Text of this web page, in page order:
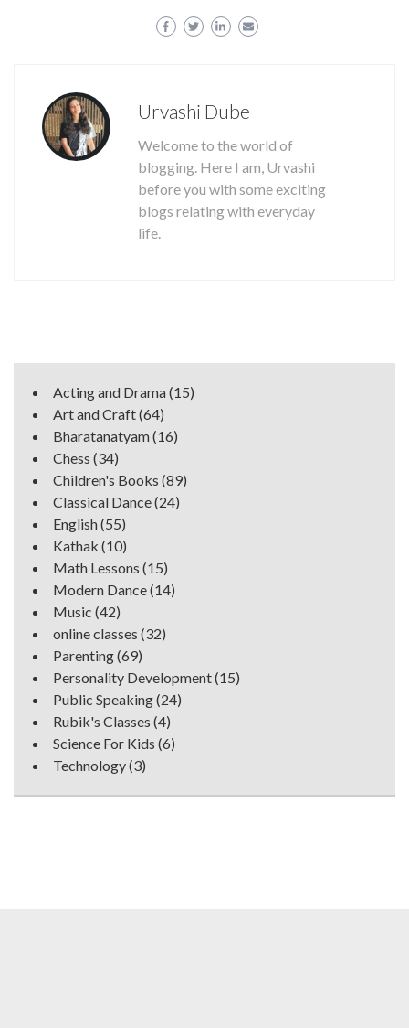
Urvashi Dube
Welcome to the world of
blogging. Here I am, Urvashi
before you with some exciting
blogs relating with everyday
life.
Acting and Drama(15)
Art and Craft(64)
Bharatanatyam(16)
Chess (34)
Children's Books (89)
Classical Dance(24)
English(55)
Kathak (10)
Math Lessons (15)
Modern Dance(14)
Music (42)
online classes (32)
Parenting(69)
Personality Development(15)
Public Speaking(24)
Rubik's Classes (4)
Science For Kids (6)
Technology(3)